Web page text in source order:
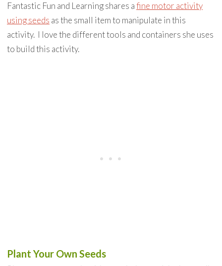
Fantastic Fun and Learning shares afine motor activity
using seeds as the small item to manipulate in this
activity. I love the different tools and containers she uses
to build this activity.
Plant Your Own Seeds